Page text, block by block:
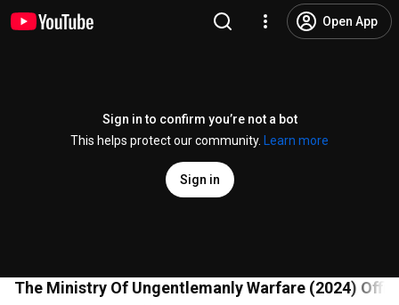
Open App
Sign in to confirm you’re not a bot
This helps protect our community.
Learn more
Sign in
The Ministry Of Ungentlemanly Warfare (2024)